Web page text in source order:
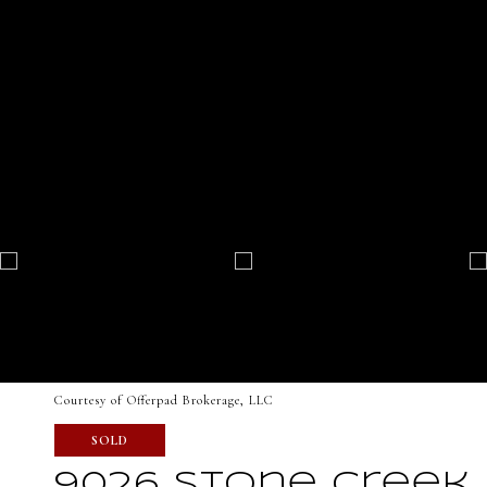
Courtesy of Offerpad Brokerage, LLC
SOLD